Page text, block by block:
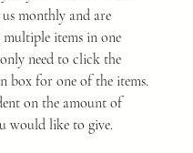
monthly and are
items in one
need to click the
box for one of the items.
on the amount of
would like to give.